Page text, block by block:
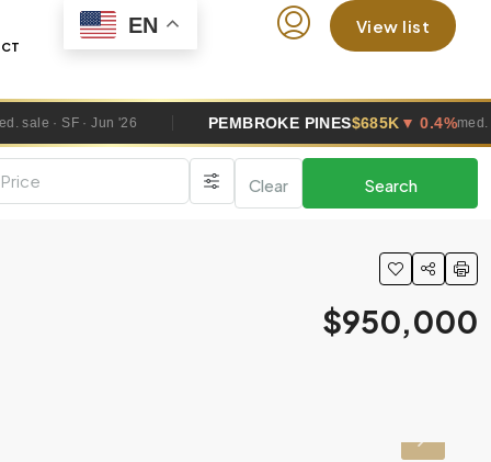
EN View list
PEMBROKE PINES$685K▼ 0.4%med. sale · SF · Jun '26
Clear Search
$950,000